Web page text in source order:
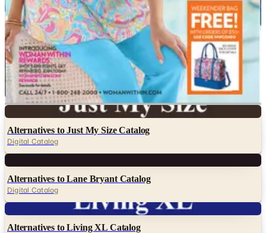
Featured
Catherines - Full Beauty Brands
Jessica London ®
NorthStyle
Roaman's
Serengeti
SwimsuitsForAll
Woman Within - Full Beauty Brands
Alternatives to Just My Size Catalog
Digital Catalog
Alternatives to Lane Bryant Catalog
Digital Catalog
Alternatives to Living XL Catalog